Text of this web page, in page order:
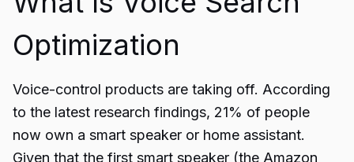
Optimization
Voice-control products are taking off. According
to the latest research findings, 21% of people
now own a smart speaker or home assistant.
Given that the first smart speaker (the Amazon